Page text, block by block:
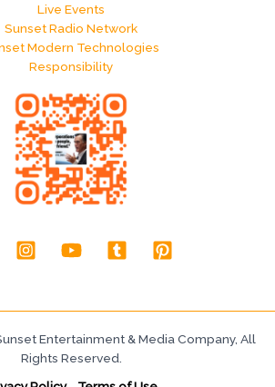
Live Events
Sunset Radio Network
Modern Technologies
Responsibility
Entertainment & Media Company, All
Rights Reserved.